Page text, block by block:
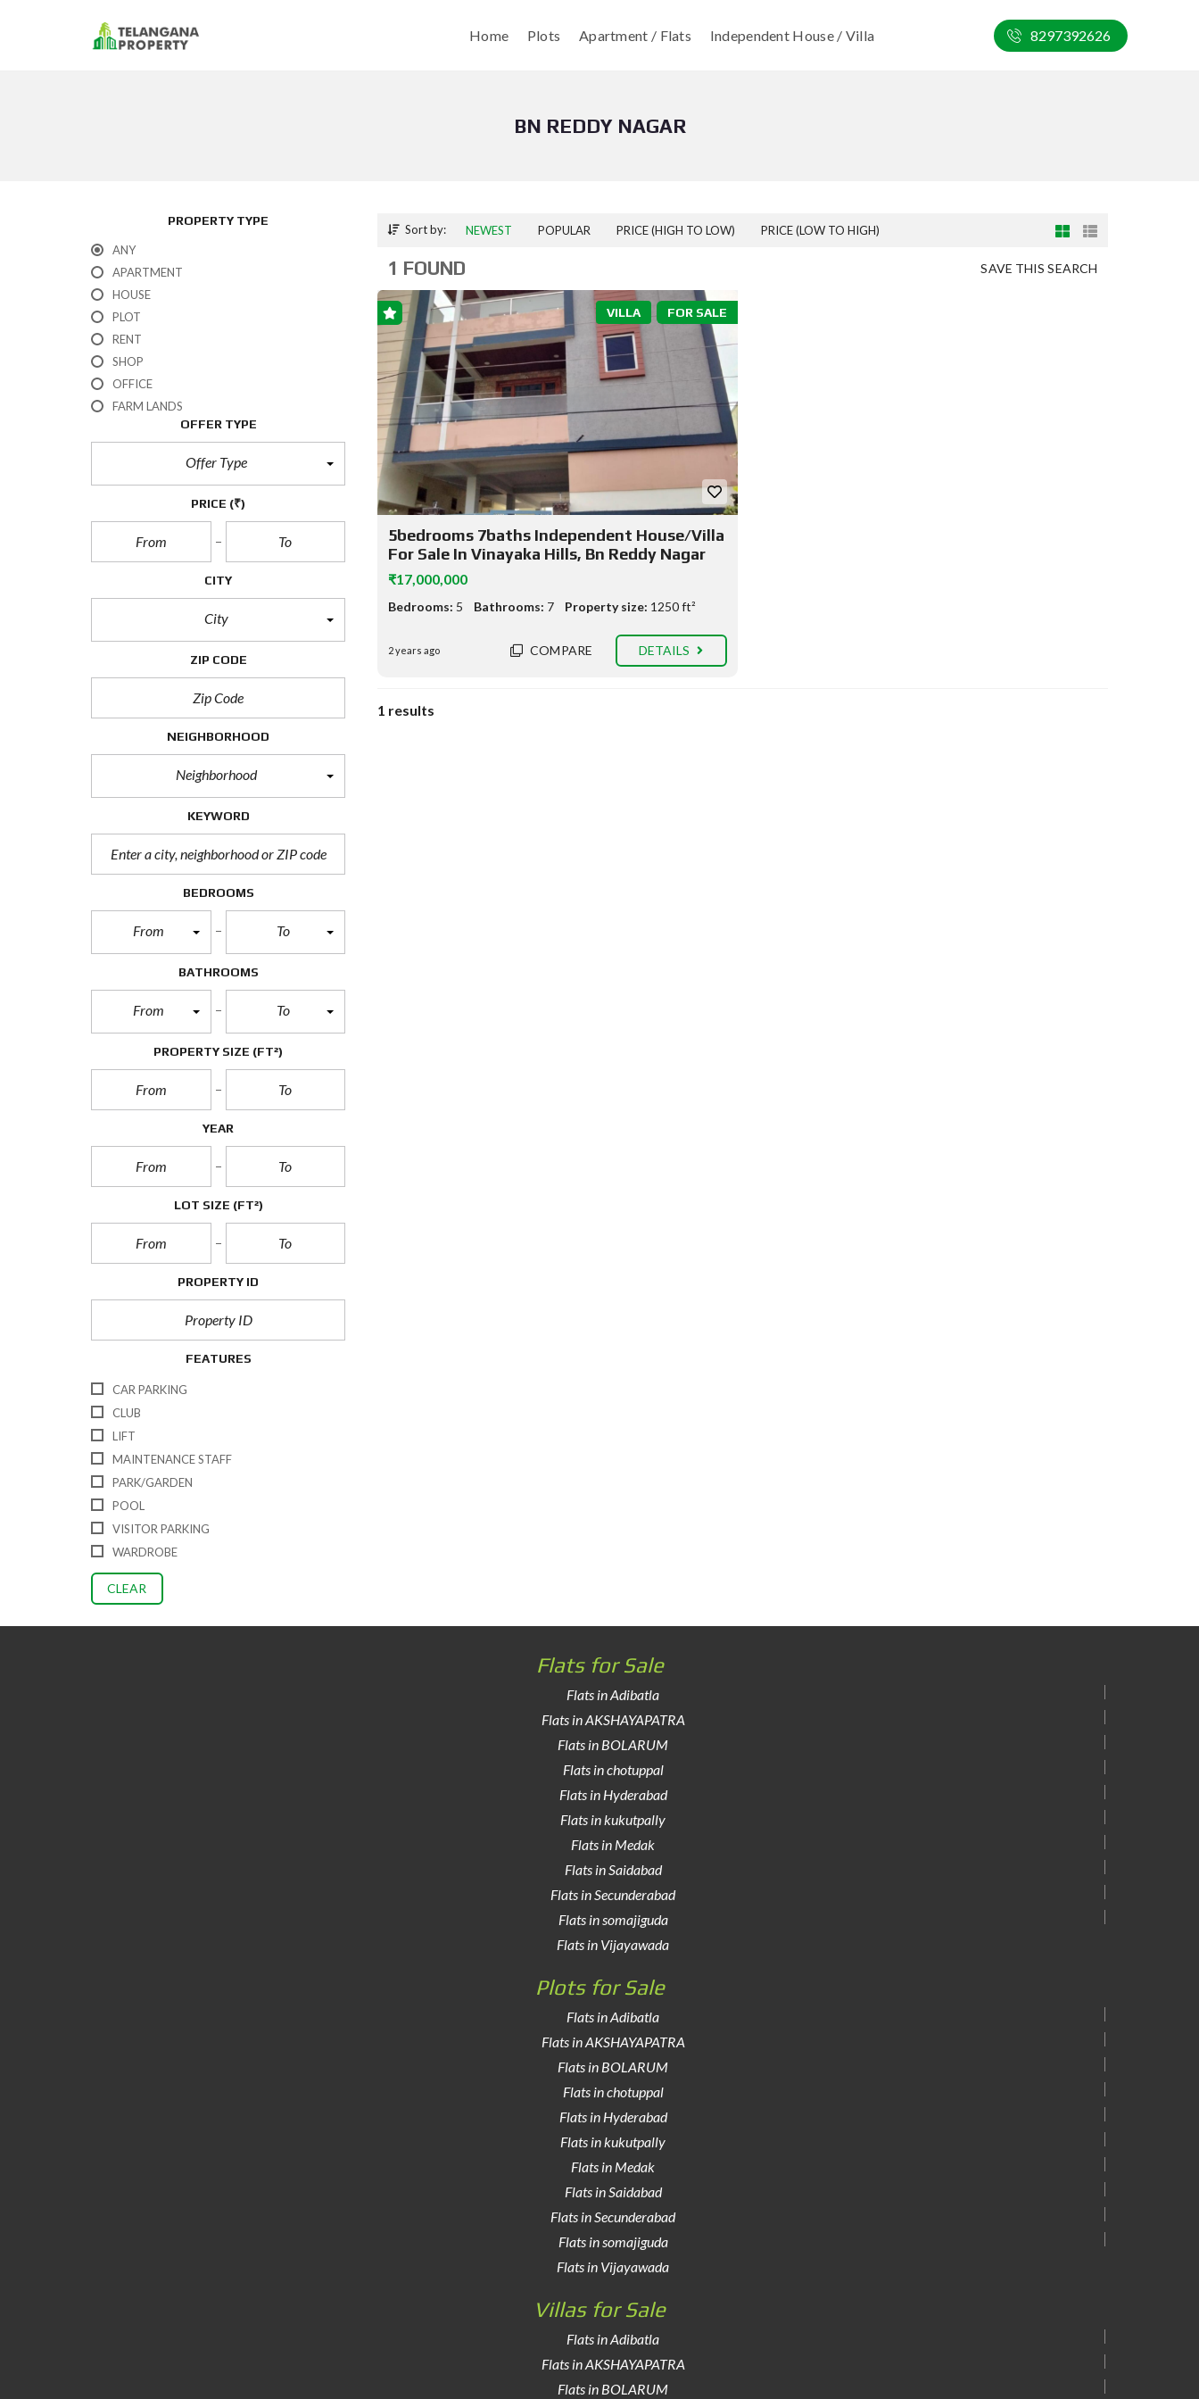
Home Plots Apartment / Flats Independent House / Villa 8297392626
BN REDDY NAGAR
PROPERTY TYPE
ANY
APARTMENT
HOUSE
PLOT
RENT
SHOP
OFFICE
FARM LANDS
OFFER TYPE
Offer Type
PRICE (₹)
CITY
City
ZIP CODE
NEIGHBORHOOD
Neighborhood
KEYWORD
BEDROOMS
From To
BATHROOMS
From To
PROPERTY SIZE (FT²)
YEAR
LOT SIZE (FT²)
PROPERTY ID
FEATURES
CAR PARKING
CLUB
LIFT
MAINTENANCE STAFF
PARK/GARDEN
POOL
VISITOR PARKING
WARDROBE
CLEAR
Sort by: NEWEST POPULAR PRICE (HIGH TO LOW) PRICE (LOW TO HIGH)
SAVE THIS SEARCH
1 FOUND
FOR SALE
VILLA
5bedrooms 7baths Independent House/Villa
For Sale In Vinayaka Hills, Bn Reddy Nagar
₹17,000,000
Bedrooms: 5 Bathrooms: 7 Property size: 1250 ft²
2 years ago COMPARE DETAILS
1 results
Flats for Sale
Flats in Adibatla
Flats in AKSHAYAPATRA
Flats in BOLARUM
Flats in chotuppal
Flats in Hyderabad
Flats in kukutpally
Flats in Medak
Flats in Saidabad
Flats in Secunderabad
Flats in somajiguda
Flats in Vijayawada
Plots for Sale
Flats in Adibatla
Flats in AKSHAYAPATRA
Flats in BOLARUM
Flats in chotuppal
Flats in Hyderabad
Flats in kukutpally
Flats in Medak
Flats in Saidabad
Flats in Secunderabad
Flats in somajiguda
Flats in Vijayawada
Villas for Sale
Flats in Adibatla
Flats in AKSHAYAPATRA
Flats in BOLARUM